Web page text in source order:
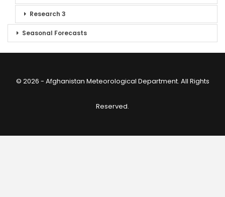
Research 3
Seasonal Forecasts
© 2026 - Afghanistan Meteorological Department. All Rights
Reserved.